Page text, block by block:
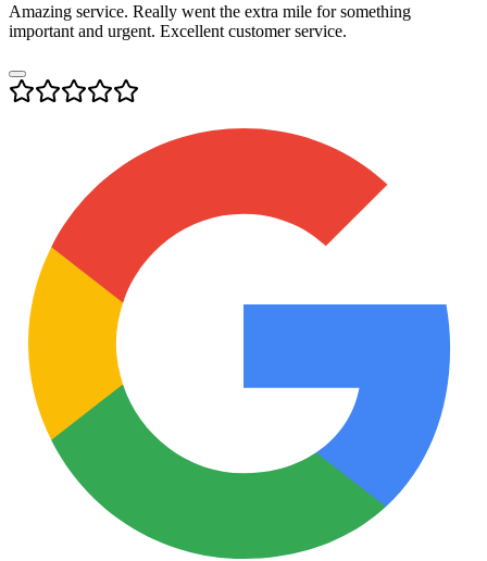
Amazing service. Really went the extra mile for something
important and urgent. Excellent customer service.